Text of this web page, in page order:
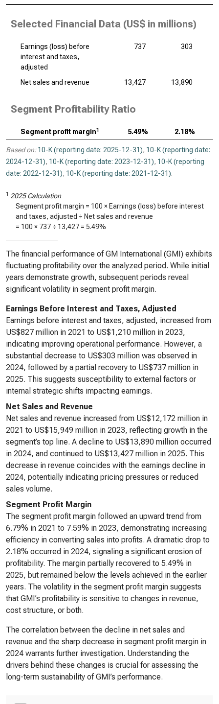
Selected Financial Data (US$ in millions)
Earnings (loss) before
interest and taxes,
adjusted
737 303
Net sales and revenue 13,427 13,890
Segment Profitability Ratio
Segment profit margin1 5.49% 2.18%
Based on: 10-K (reporting date: 2025-12-31), 10-K (reporting date:
2024-12-31), 10-K (reporting date: 2023-12-31), 10-K (reporting
date: 2022-12-31), 10-K (reporting date: 2021-12-31).
1 2025 Calculation
Segment profit margin = 100 × Earnings (loss) before interest
and taxes, adjusted ÷ Net sales and revenue
= 100 × 737 ÷ 13,427 = 5.49%
The financial performance of GM International (GMI) exhibits
fluctuating profitability over the analyzed period. While initial
years demonstrate growth, subsequent periods reveal
significant volatility in segment profit margin.
Earnings Before Interest and Taxes, Adjusted
Earnings before interest and taxes, adjusted, increased from
US$827 million in 2021 to US$1,210 million in 2023,
indicating improving operational performance. However, a
substantial decrease to US$303 million was observed in
2024, followed by a partial recovery to US$737 million in
2025. This suggests susceptibility to external factors or
internal strategic shifts impacting earnings.
Net Sales and Revenue
Net sales and revenue increased from US$12,172 million in
2021 to US$15,949 million in 2023, reflecting growth in the
segment’s top line. A decline to US$13,890 million occurred
in 2024, and continued to US$13,427 million in 2025. This
decrease in revenue coincides with the earnings decline in
2024, potentially indicating pricing pressures or reduced
sales volume.
Segment Profit Margin
The segment profit margin followed an upward trend from
6.79% in 2021 to 7.59% in 2023, demonstrating increasing
efficiency in converting sales into profits. A dramatic drop to
2.18% occurred in 2024, signaling a significant erosion of
profitability. The margin partially recovered to 5.49% in
2025, but remained below the levels achieved in the earlier
years. The volatility in the segment profit margin suggests
that GMI’s profitability is sensitive to changes in revenue,
cost structure, or both.
The correlation between the decline in net sales and
revenue and the sharp decrease in segment profit margin in
2024 warrants further investigation. Understanding the
drivers behind these changes is crucial for assessing the
long-term sustainability of GMI’s performance.